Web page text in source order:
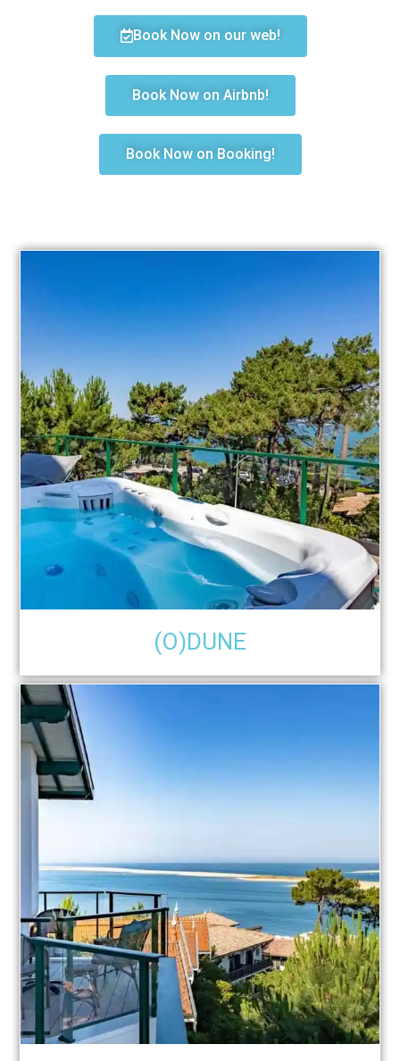
Book Now on our web!
Book Now on Airbnb!
Book Now on Booking!
(O)DUNE